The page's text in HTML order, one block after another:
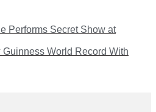
Performs Secret Show at
World Record With